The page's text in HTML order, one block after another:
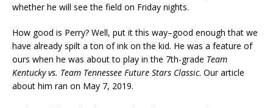
whether he will see the field on Friday nights.
How good is Perry? Well, put it this way–good enough that we
have already spilt a ton of ink on the kid. He was a feature of
ours when he was about to play in the 7th-grade Team
Kentucky vs. Team Tennessee Future Stars Classic. Our article
about him ran on May 7, 2019.